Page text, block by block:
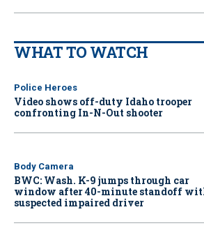
WHAT TO WATCH
Police Heroes
Video shows off-duty Idaho trooper
confronting In-N-Out shooter
Body Camera
BWC: Wash. K-9 jumps through car
window after 40-minute standoff
suspected impaired driver